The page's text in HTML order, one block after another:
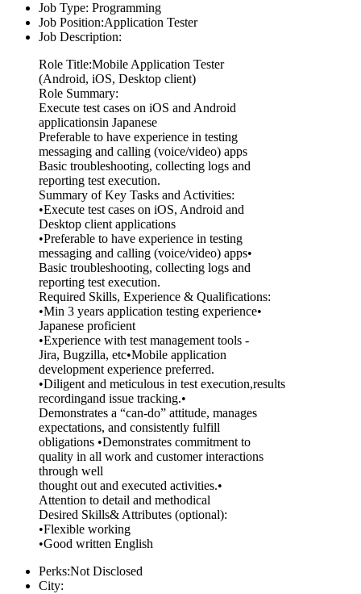
Job Type: Programming
Job Position:Application Tester
Job Description:
Role Title:Mobile Application Tester
(Android, iOS, Desktop client)
Role Summary:
Execute test cases on iOS and Android
applicationsin Japanese
Preferable to have experience in testing
messaging and calling (voice/video) apps
Basic troubleshooting, collecting logs and
reporting test execution.
Summary of Key Tasks and Activities:
•Execute test cases on iOS, Android and
Desktop client applications
•Preferable to have experience in testing
messaging and calling (voice/video) apps•
Basic troubleshooting, collecting logs and
reporting test execution.
Required Skills, Experience & Qualifications:
•Min 3 years application testing experience•
Japanese proficient
•Experience with test management tools -
Jira, Bugzilla, etc•Mobile application
development experience preferred.
•Diligent and meticulous in test execution,results
recordingand issue tracking.•
Demonstrates a “can-do” attitude, manages
expectations, and consistently fulfill
obligations •Demonstrates commitment to
quality in all work and customer interactions
through well
thought out and executed activities.•
Attention to detail and methodical
Desired Skills& Attributes (optional):
•Flexible working
•Good written English
Perks:Not Disclosed
City: